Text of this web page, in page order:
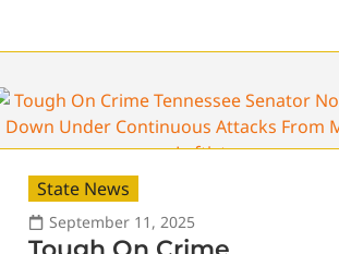
State News
September 11, 2025